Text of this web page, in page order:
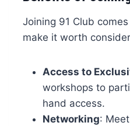
Joining 91 Club
make it worth
Access to
workshops to
hand access.
Networking: